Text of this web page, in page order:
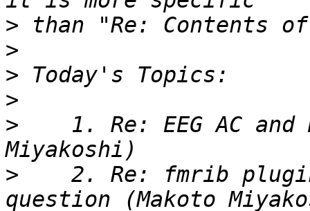
>
>
>
>
>
1. Re: EEG AC and
>
2. Re: fmrib